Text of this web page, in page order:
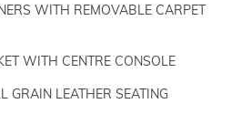
WITH REMOVABLE CARPET
WITH CENTRE CONSOLE
GRAIN LEATHER SEATING